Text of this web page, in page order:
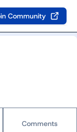
Community
Comments